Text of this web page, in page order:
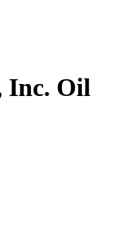
Inc. Oil